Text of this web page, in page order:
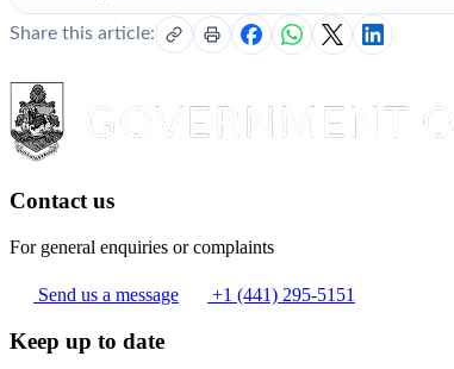
Share this article:
Contact us
For general enquiries or complaints
Send us a message +1 (441) 295-5151
Keep up to date